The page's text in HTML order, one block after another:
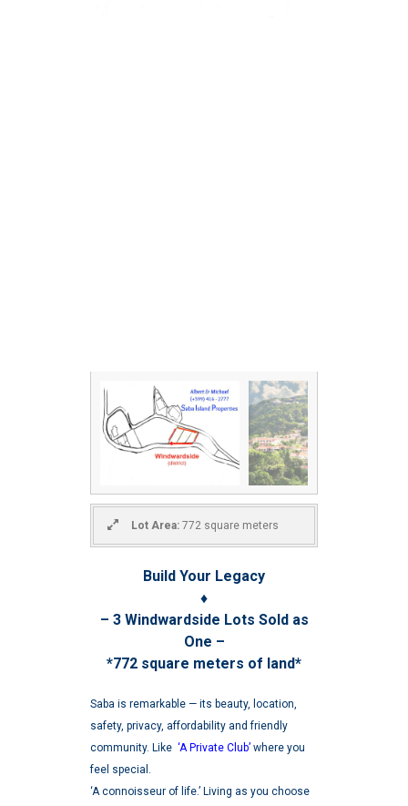
Lot Area: 772 square meters
Build Your Legacy
♦
– 3 Windwardside Lots Sold as
One –
*772 square meters of land*
Saba is remarkable — its beauty, location,
safety, privacy, affordability and friendly
community. Like ‘A Private Club’ where you
feel special.
‘A connoisseur of life.’ Living as you choose